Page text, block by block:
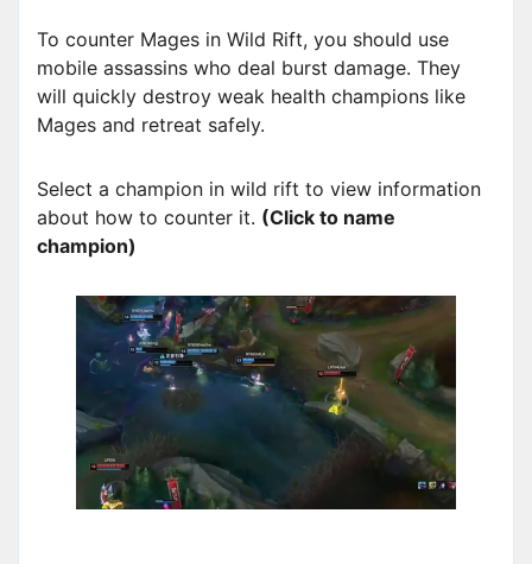
To counter Mages in Wild Rift, you should use
mobile assassins who deal burst damage. They
will quickly destroy weak health champions like
Mages and retreat safely.
Select a champion in wild rift to view information
about how to counter it. (Click to name
champion)